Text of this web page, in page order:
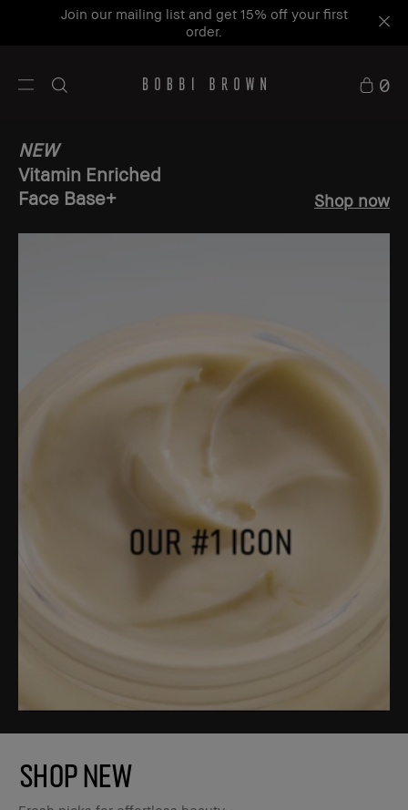
Join our mailing list and get 15% off your first
order.
0
NEW
Vitamin Enriched
Face Base+
Shop now
SHOP NEW